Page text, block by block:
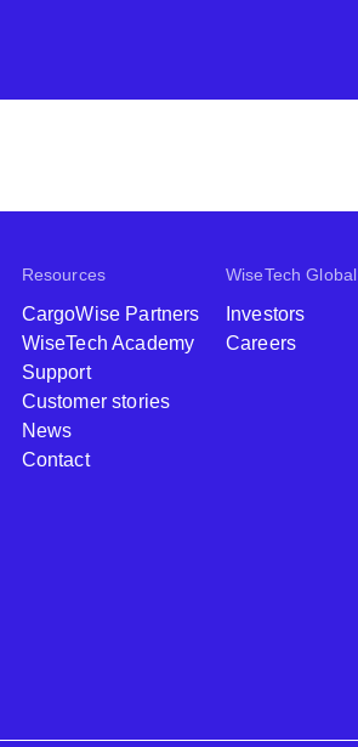
Resources
CargoWise Partners
WiseTech Academy
Support
Customer stories
News
Contact
WiseTech Global
Investors
Careers